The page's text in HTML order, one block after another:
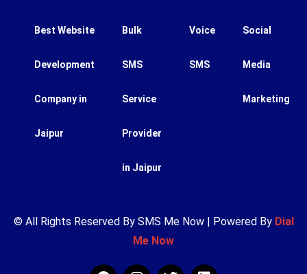
Best Website
Development
Company in
Jaipur
Bulk
SMS
Service
Provider
in Jaipur
Voice
SMS
Social
Media
Marketing
© All Rights Reserved By SMS Me Now | Powered By Dial
Me Now